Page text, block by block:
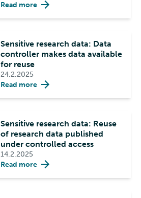
Read more
Sensitive research data: Data
controller makes data available
for reuse
24.2.2025
Read more
Sensitive research data: Reuse
of research data published
under controlled access
14.2.2025
Read more